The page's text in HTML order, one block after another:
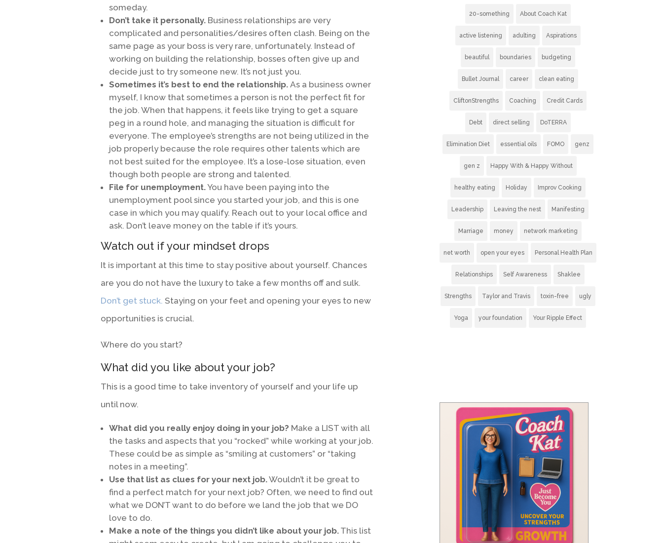
someday.
Don’t take it personally. Business relationships are very
complicated and personalities/desires often clash. Being on the
same page as your boss is very rare, unfortunately. Instead of
working on building the relationship, bosses often give up and
decide just to try someone new. It’s not just you.
Sometimes it’s best to end the relationship.As a business owner
myself, I know that sometimes a person is not the perfect fit for
the job. When that happens, it feels like trying to get a square
peg in a round hole, and managing the situation is difficult for
everyone. The employee’s strengths are not being utilized in the
job properly because the role requires other talents which are
not best suited for the employee. It’s a lose-lose situation, even
though both people are strong and talented.
File for unemployment.You have been paying into the
unemployment pool since you started your job, and this is one
case in which you may qualify. Reach out to your local office and
ask. Don’t leave money on the table if it’s yours.
Watch out if your mindset drops
It is important at this time to stay positive about yourself. Chances
are you do not have the luxury to take a few months off and sulk.
Don’t get stuck. Staying on your feet and opening your eyes to new
opportunities is crucial.
Where do you start?
What did you like about your job?
This is a good time to take inventory of yourself and your life up
until now.
What did you really enjoy doing in your job? Make a LIST with all
the tasks and aspects that you “rocked” while working at your job.
These could be as simple as “smiling at customers” or “taking
notes in a meeting”.
Use that list as clues for your next job.Wouldn’t it be great to
find a perfect match for your next job? Often, we need to find out
what we DON’T want to do before we land the job that we DO
love to do.
Make a note of the things you didn’t like about your job. This list
20-something About Coach Kat
active listening adulting Aspirations
beautiful boundaries budgeting
Bullet Journal career clean eating
CliftonStrengths Coaching Credit Cards
Debt direct selling DoTERRA
Elimination Diet essential oils FOMO genz
gen z Happy With & Happy Without
healthy eating Holiday Improv Cooking
Leadership Leaving the nest Manifesting
Marriage money network marketing
net worth open your eyes Personal Health Plan
Relationships Self Awareness Shaklee
Strengths Taylor and Travis toxin-free ugly
Yoga your foundation Your Ripple Effect